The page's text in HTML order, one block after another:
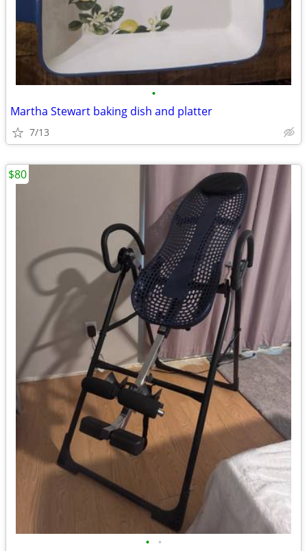
•
Martha Stewart baking dish and platter
7/13
• •
$80